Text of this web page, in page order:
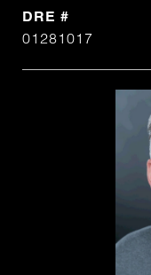
DRE #
01281017